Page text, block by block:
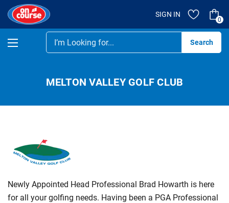
SIGN IN
0
MELTON VALLEY GOLF CLUB
Newly Appointed Head Professional Brad Howarth is here
for all your golfing needs. Having been a PGA Professional